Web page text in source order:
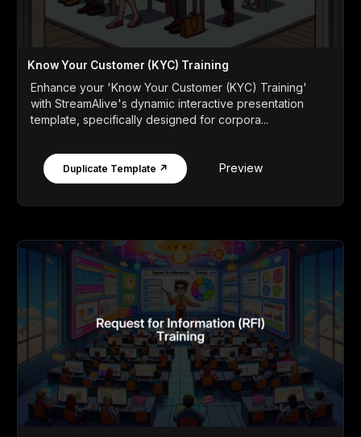
Know Your Customer (KYC) Training
Enhance your 'Know Your Customer (KYC) Training'
with StreamAlive's dynamic interactive presentation
template, specifically designed for corpora...
Duplicate Template ↗ Preview